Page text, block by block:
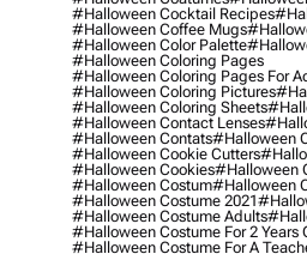
#halloween Cocktail Recipes
#halloween Coffee Mugs
#halloween Color Palette
#halloween Coloring Pages
#halloween Coloring Pages For
#halloween Coloring Pictures
#halloween Coloring Sheets
#halloween Contact Lenses
#halloween Contats#halloween
#halloween Cookie Cutters
#halloween Cookies#halloween
#halloween Costum#halloween
#halloween Costume 2021
#halloween Costume Adults
#halloween Costume For 2 Years
#halloween Costume For A